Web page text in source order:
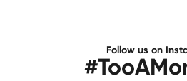
Follow us on